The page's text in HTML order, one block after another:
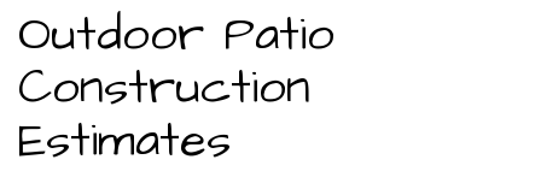
Outdoor Patio
Construction
Estimates